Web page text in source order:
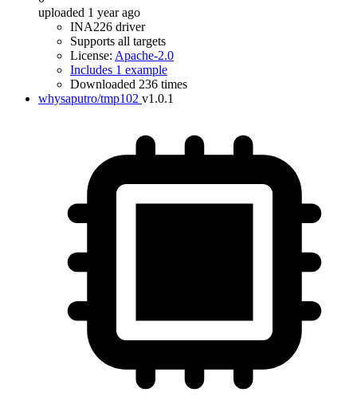
uploaded 1 year ago
INA226 driver
Supports all targets
License: Apache-2.0
Includes 1 example
Downloaded 236 times
whysaputro/tmp102 v1.0.1